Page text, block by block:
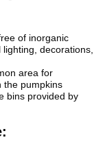
of inorganic
decorations,
area for
the pumpkins
bins provided by